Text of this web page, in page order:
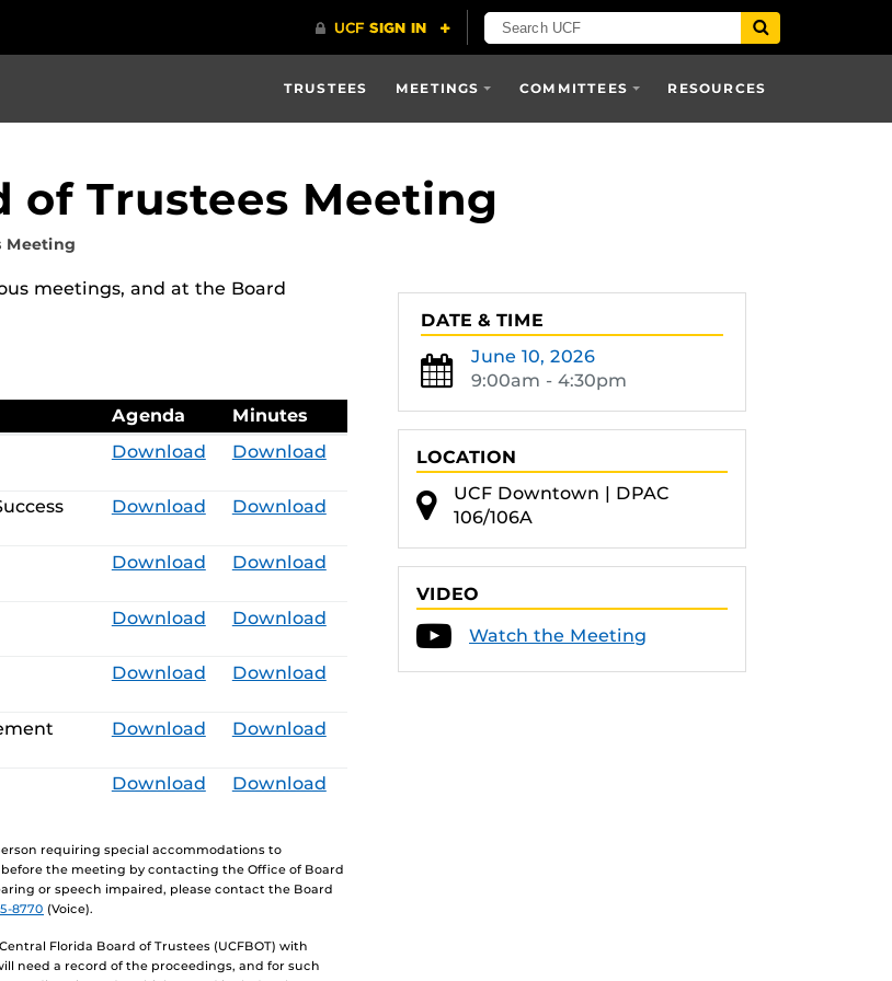
TRUSTEES MEETINGS COMMITTEES RESOURCES
of Trustees Meeting
Meeting
meetings, and at the Board
Agenda
Minutes
Download Download
Download Download
Download Download
Download Download
Download Download
Download Download
Download Download
requiring special accommodations to
the meeting by contacting the Office of Board
or speech impaired, please contact the Board
8770 (Voice).
Florida Board of Trustees (UCFBOT) with
need a record of the proceedings, and for such
DATE & TIME
June 10, 2026
9:00am - 4:30pm
LOCATION
UCF Downtown | DPAC
106/106A
VIDEO
Watch the Meeting